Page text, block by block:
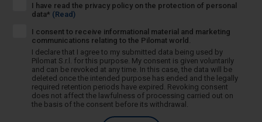
I have read the privacy policy on the protection of personal
data* (Read)
I consent to receive informational material and marketing
communications relating to the Pilomat world.
I declare that I agree to my submitted data being used by
Pilomat S.r.l. for this purpose. My consent is given voluntarily
and can be revoked at any time. In this case, the data will be
deleted once the intended purpose has ended and the legally
required retention periods have expired. Revoking consent
does not affect the lawfulness of processing carried out on
the basis of the consent before its withdrawal.